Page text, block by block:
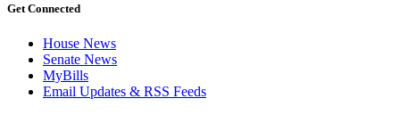
Get Connected
House News
Senate News
MyBills
Email Updates & RSS Feeds